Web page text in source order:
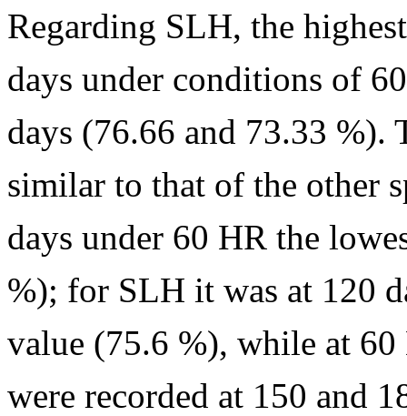
Regarding SLH, the
days under conditions of
days (76.66 and 73.33
similar to that of the other
days under 60 HR the
%); for SLH it was at 120
value (75.6 %), while at
were recorded at 150 and